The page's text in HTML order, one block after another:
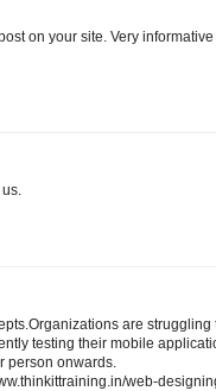
on your site. Very
are struggling
testing their mobile
person onwards.
web-